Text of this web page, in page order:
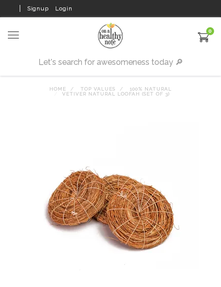
Signup Login
0
HOME TOP VALUES
100% NATURAL
VETIVER NATURAL LOOFAH (SET OF 3)